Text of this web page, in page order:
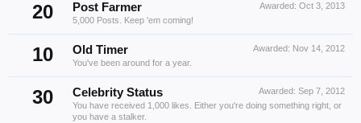
20 Awarded: Oct 3, 2013
Post Farmer
5,000 Posts. Keep 'em coming!
10 Awarded: Nov 14, 2012
Old Timer
You've been around for a year.
30 Awarded: Sep 7, 2012
Celebrity Status
You have received 1,000 likes. Either you're doing something right, or
you have a stalker.